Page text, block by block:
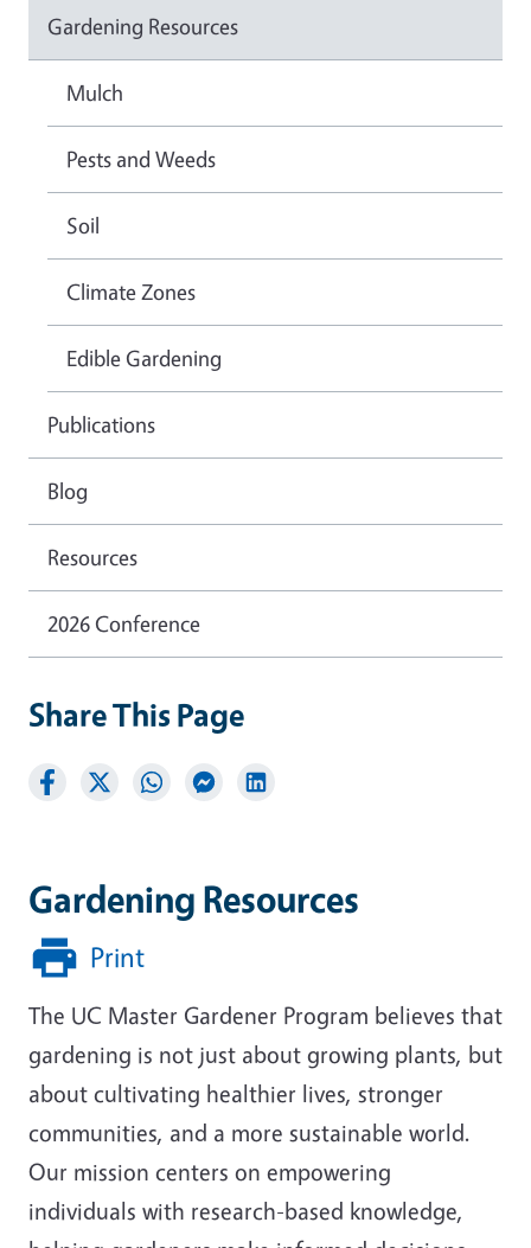
Gardening Resources
Print
The UC Master Gardener Program believes that
gardening is not just about growing plants, but
about cultivating healthier lives, stronger
communities, and a more sustainable world.
Our mission centers on empowering
individuals with research-based knowledge,
Gardening Resources
Mulch
Pests and Weeds
Soil
Climate Zones
Edible Gardening
Publications
Blog
Resources
2026 Conference
Share This Page